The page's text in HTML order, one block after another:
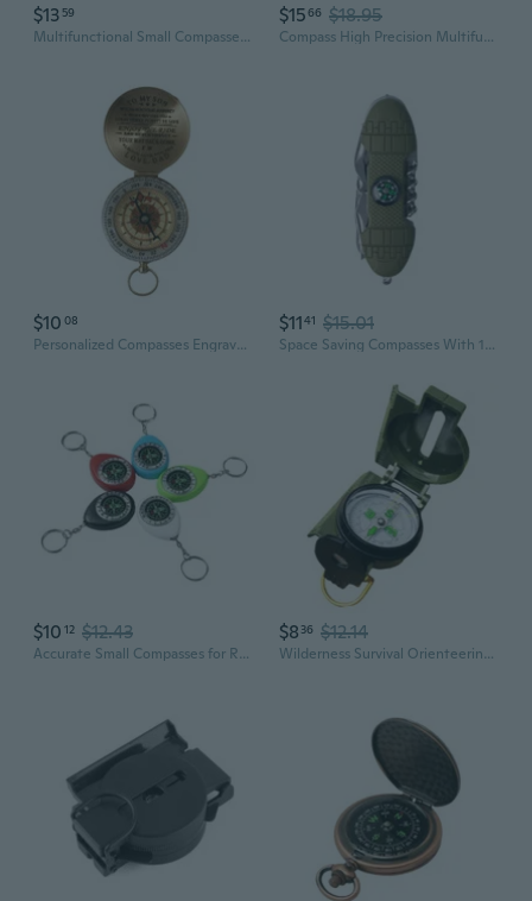
$13 59
Multifunctional Small Compasses with Accurate Bearing Metal Texture Suitable for Wilderness Exploration Portable Size
$1566 $18.95
Compass High Precision Multifunctional Military North Green Compass Outdoor,Survival Emergency Luminous Sighting Compass
$10 08
Personalized Compasses Engraved with Motivational Quote Graduations Day Gifts
$1141 $15.01
Space Saving Compasses With 10 Essential Function For Wilderness Trip
$10 12 $12.43
Accurate Small Compasses for Reliable Outdoor Navigations Any Weather Conditions
$8 36 $12.14
Wilderness Survival Orienteering Compasses Durability Compasses Outdoor